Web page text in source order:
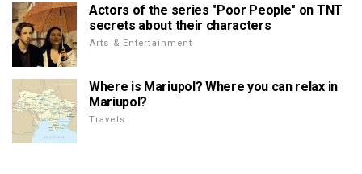
Actors of the series "Poor People" on TNT
secrets about their characters
Arts & Entertainment
Where is Mariupol? Where you can relax in
Mariupol?
Travels